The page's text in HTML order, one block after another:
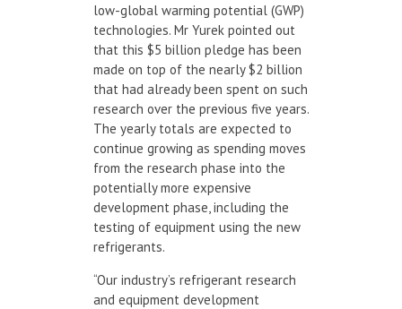
low-global warming potential (GWP)
technologies. Mr Yurek pointed out
that this $5 billion pledge has been
made on top of the nearly $2 billion
that had already been spent on such
research over the previous five years.
The yearly totals are expected to
continue growing as spending moves
from the research phase into the
potentially more expensive
development phase, including the
testing of equipment using the new
refrigerants.
“Our industry’s refrigerant research
and equipment development